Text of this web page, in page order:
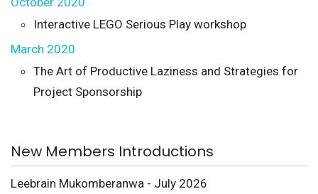
Interactive LEGO Serious Play workshop
March 2020
The Art of Productive Laziness and Strategies for
Project Sponsorship
New Members Introductions
Leebrain Mukomberanwa - July 2026